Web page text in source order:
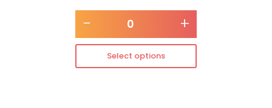
- +
Select options